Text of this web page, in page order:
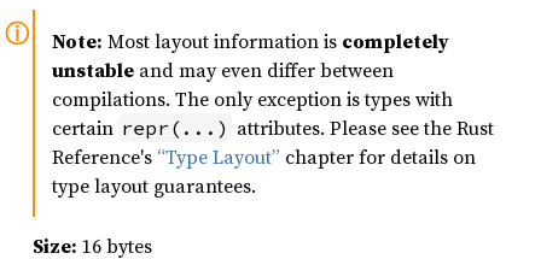
Note: Most layout information is completely
unstable and may even differ between
compilations. The only exception is types with
certain repr(...) attributes. Please see the Rust
Reference's “Type Layout” chapter for details on
type layout guarantees.
Size: 16 bytes